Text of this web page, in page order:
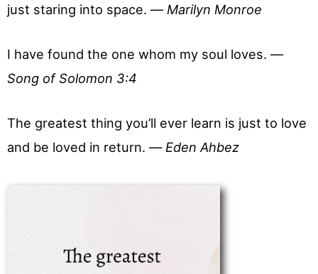
just staring into space. — Marilyn Monroe
I have found the one whom my soul loves. —
Song of Solomon 3:4
The greatest thing you’ll ever learn is just to love
and be loved in return. — Eden Ahbez